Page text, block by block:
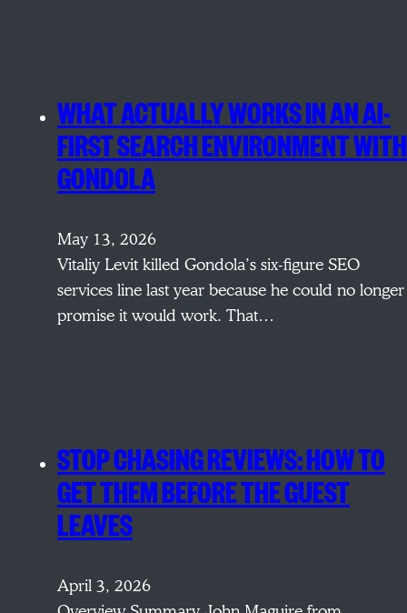
WHAT ACTUALLY WORKS IN AN AI-
FIRST SEARCH ENVIRONMENT WITH
GONDOLA
May 13, 2026
Vitaliy Levit killed Gondola’s six-figure SEO
services line last year because he could no longer
promise it would work. That…
STOP CHASING REVIEWS: HOW TO
GET THEM BEFORE THE GUEST
LEAVES
April 3, 2026